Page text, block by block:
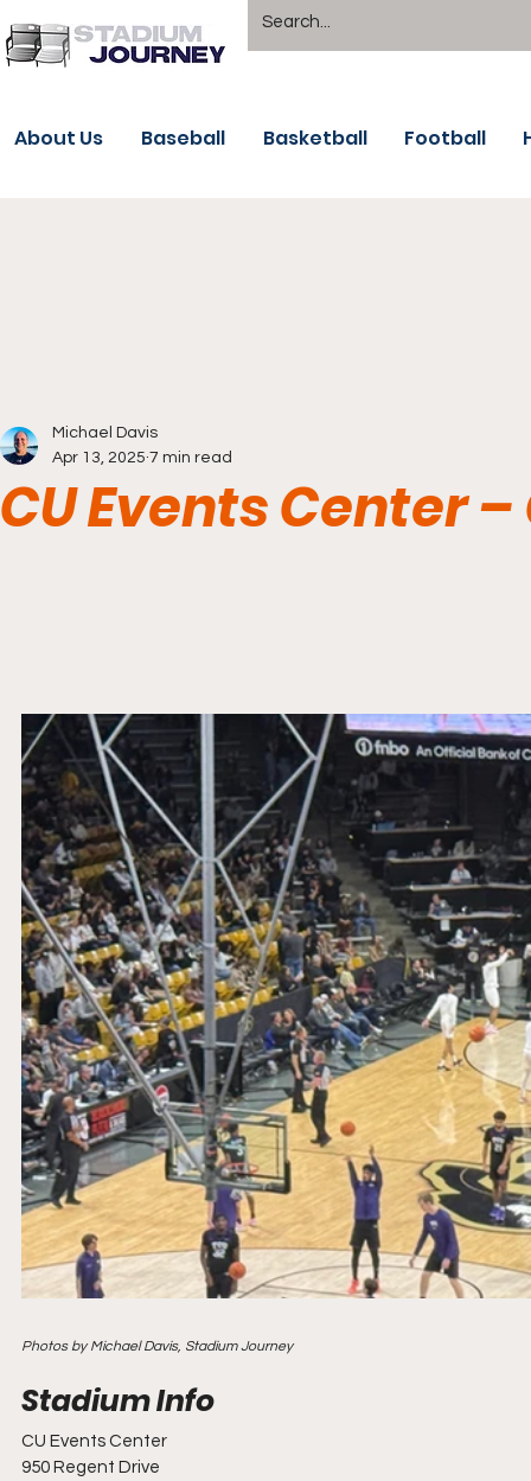
About Us Baseball Basketball Football
CU Events Center
Michael Davis
Apr 13, 2025 7 min read
Photos by Michael Davis, Stadium Journey
CU Events Center
950 Regent Drive